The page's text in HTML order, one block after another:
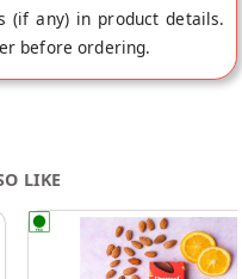
any) in product details.
before ordering.
LIKE